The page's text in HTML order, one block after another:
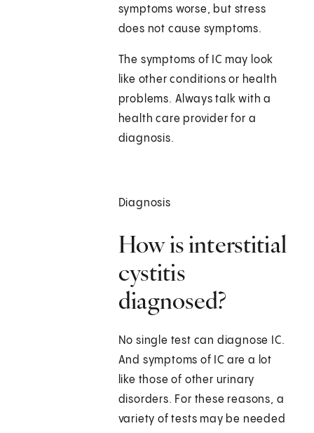
symptoms worse, but stress
does not cause symptoms.
The symptoms of IC may look
like other conditions or health
problems. Always talk with a
health care provider for a
diagnosis.
Diagnosis
How is interstitial
cystitis
diagnosed?
No single test can diagnose IC.
And symptoms of IC are a lot
like those of other urinary
disorders. For these reasons, a
variety of tests may be needed